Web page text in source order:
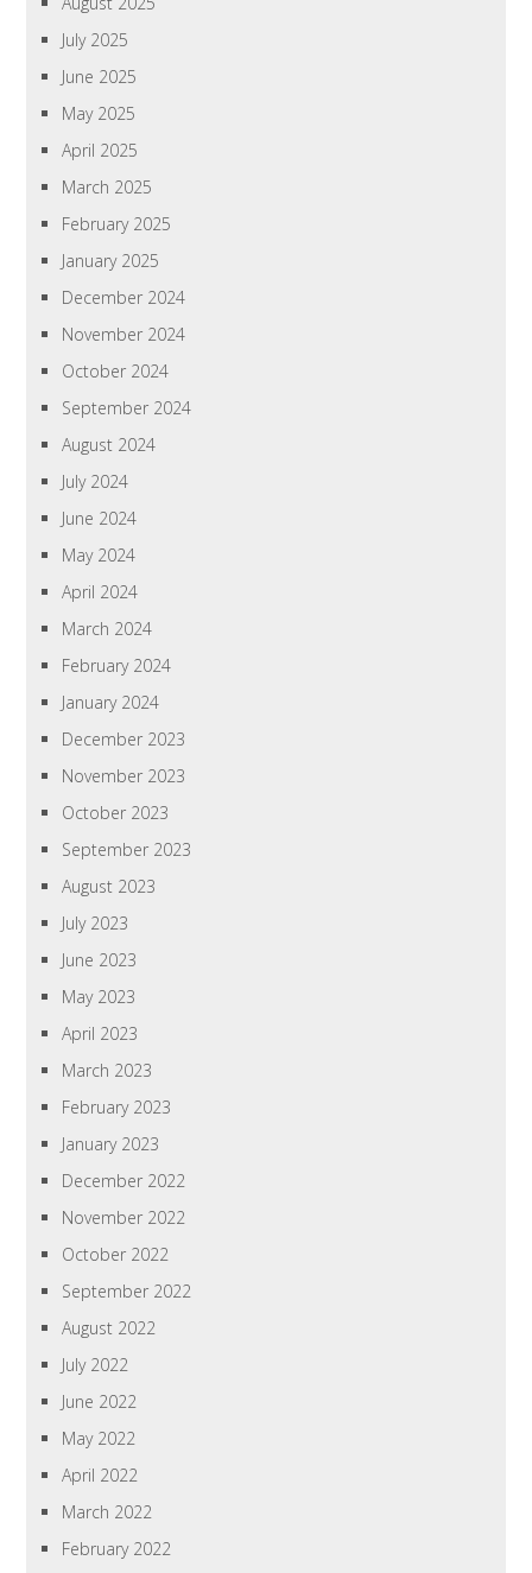
July 2025
June 2025
May 2025
April 2025
March 2025
February 2025
January 2025
December 2024
November 2024
October 2024
September 2024
August 2024
July 2024
June 2024
May 2024
April 2024
March 2024
February 2024
January 2024
December 2023
November 2023
October 2023
September 2023
August 2023
July 2023
June 2023
May 2023
April 2023
March 2023
February 2023
January 2023
December 2022
November 2022
October 2022
September 2022
August 2022
July 2022
June 2022
May 2022
April 2022
March 2022
February 2022